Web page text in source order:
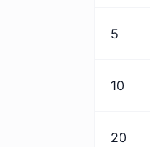
5
10
20